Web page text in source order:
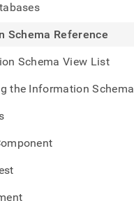
Schema Reference
Schema View List
the Information Schema